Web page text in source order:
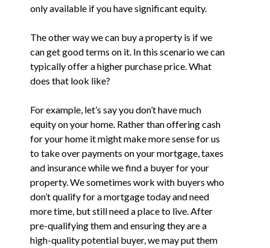
only available if you have significant equity.
The other way we can buy a property is if we
can get good terms on it. In this scenario we can
typically offer a higher purchase price. What
does that look like?
For example, let’s say you don’t have much
equity on your home. Rather than offering cash
for your home it might make more sense for us
to take over payments on your mortgage, taxes
and insurance while we find a buyer for your
property. We sometimes work with buyers who
don’t qualify for a mortgage today and need
more time, but still need a place to live. After
pre-qualifying them and ensuring they are a
high-quality potential buyer, we may put them